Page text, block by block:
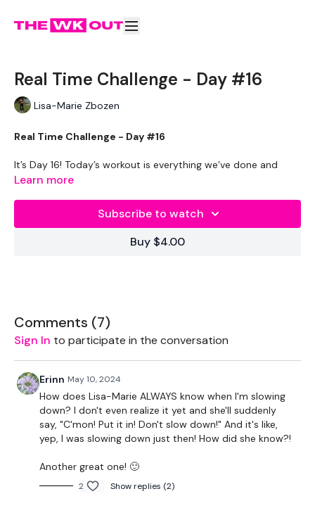
Real Time Challenge - Day #16
Lisa-Marie Zbozen
Real Time Challenge - Day #16
It’s Day 16! Today’s workout is everything we’ve done and
everything we’ve learned in one mashed up day!
Workout Breakdown:
Set your to 10 seconds rest & 30 seconds work. If you are
training at the gym or on your own – complete as many reps
Skipping is back! You will skip first while I take the first
exercise.
Part 1 –
1. Push Up, Spider Push Up, Side Plank
2. Chest Press & Reverse Curl
3. 10 Mountain Climbers + 2 Tuck Jumps
4. Burpee, Push Up, Tuck Jump
Learn more
Subscribe to watch
Buy $4.00
Comments (7)
Sign In to participate in the conversation
Erinn May 10, 2024
How does Lisa-Marie ALWAYS know when I'm slowing
down? I don't even realize it yet and she'll suddenly
say, "C'mon! Put it in! Don't slow down!" And it's like,
yep, I was slowing down just then! How did she know?!
Another great one! 🙂
2 Show replies (2)